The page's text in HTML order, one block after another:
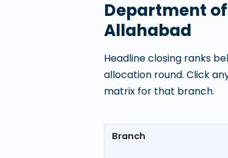
Department
Allahabad
Headline closing ranks
allocation round. Click
matrix for that branch.
Branch